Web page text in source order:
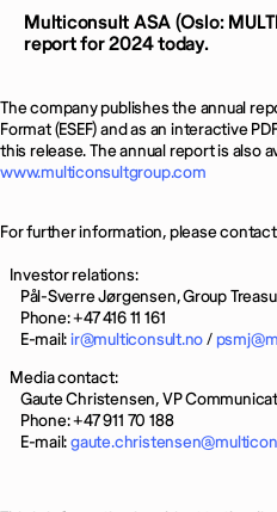
Multiconsult ASA (Oslo:
report for 2024 today.
The company publishes the annual
Format (ESEF) and as an interactive
this release. The annual report is also
www.multiconsultgroup.com
For further information, please
Investor relations:
Pål-Sverre Jørgensen, Group
Phone: +47 416 11 161
E-mail: ir@multiconsult.no/
Media contact:
Gaute Christensen, VP
Phone: +47 911 70 188
E-mail: